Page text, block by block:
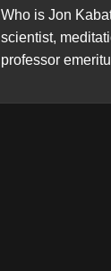
Who is Jon
scientist,
professor